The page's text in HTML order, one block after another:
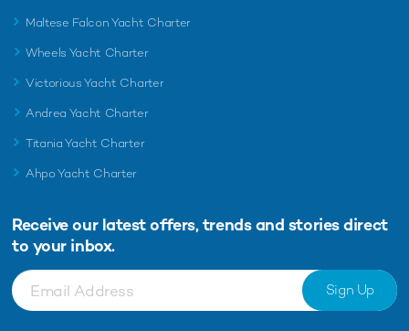
Maltese Falcon Yacht Charter
Wheels Yacht Charter
Victorious Yacht Charter
Andrea Yacht Charter
Titania Yacht Charter
Ahpo Yacht Charter
Receive our latest offers, trends and stories direct
to your inbox.
Sign Up